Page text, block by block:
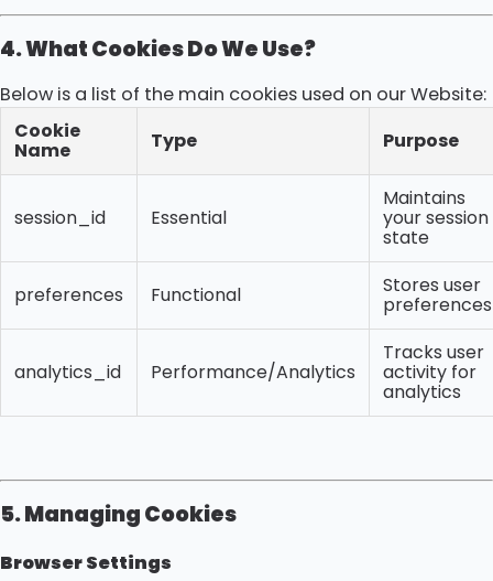
4. What Cookies Do We Use?
Below is a list of the main cookies used on our Website:
Cookie
Name Type Purpose
session_id Essential
Maintains
your session
state
preferences Functional Stores user
preferences
analytics_id Performance/Analytics
Tracks user
activity for
analytics
5. Managing Cookies
Browser Settings